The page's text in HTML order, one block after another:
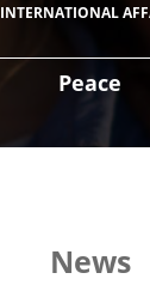
Peace
INTERNATIONAL
News